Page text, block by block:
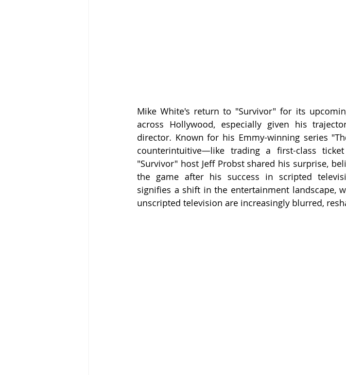
Mike White's return to "Survivor" for its
across Hollywood, especially given his
director. Known for his Emmy-winning series
counterintuitive—like trading a first-class
"Survivor" host Jeff Probst shared his surprise,
the game after his success in scripted
signifies a shift in the entertainment landscape,
unscripted television are increasingly blurred,